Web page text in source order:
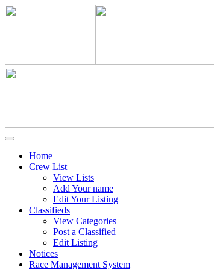
Home
Crew List
View Lists
Add Your name
Edit Your Listing
Classifieds
View Categories
Post a Classified
Edit Listing
Notices
Race Management System